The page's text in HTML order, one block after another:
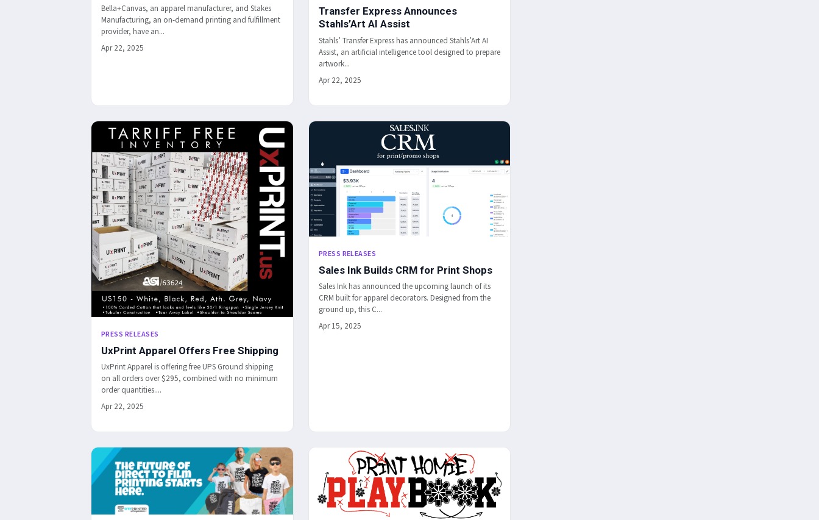
Bella+Canvas, an apparel manufacturer, and Stakes
Manufacturing, an on-demand printing and fulfillment
provider, have an...
Apr 22, 2025
Transfer Express Announces
Stahls’Art AI Assist
Stahls’ Transfer Express has announced Stahls’Art AI
Assist, an artificial intelligence tool designed to prepare
artwork...
Apr 22, 2025
PRESS RELEASES
UxPrint Apparel Offers Free Shipping
UxPrint Apparel is offering free UPS Ground shipping
on all orders over $295, combined with no minimum
order quantities....
Apr 22, 2025
PRESS RELEASES
Sales Ink Builds CRM for Print Shops
Sales Ink has announced the upcoming launch of its
CRM built for apparel decorators. Designed from the
ground up, this C...
Apr 15, 2025